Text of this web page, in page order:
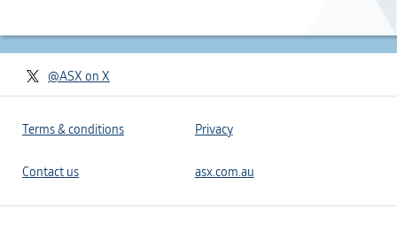
@ASX on X
Terms & conditions Privacy
Contact us asx.com.au